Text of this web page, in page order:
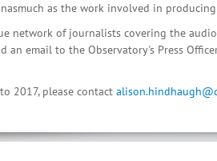
as the work involved in
network of journalists covering the
an email to the Observatory's Press
2017, please contact